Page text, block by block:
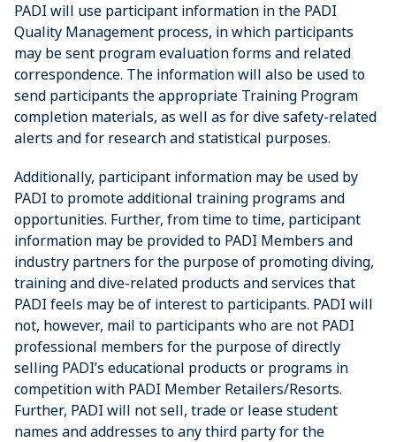
PADI will use participant information in the PADI
Quality Management process, in which participants
may be sent program evaluation forms and related
correspondence. The information will also be used to
send participants the appropriate Training Program
completion materials, as well as for dive safety-related
alerts and for research and statistical purposes.
Additionally, participant information may be used by
PADI to promote additional training programs and
opportunities. Further, from time to time, participant
information may be provided to PADI Members and
industry partners for the purpose of promoting diving,
training and dive-related products and services that
PADI feels may be of interest to participants. PADI will
not, however, mail to participants who are not PADI
professional members for the purpose of directly
selling PADI’s educational products or programs in
competition with PADI Member Retailers/Resorts.
Further, PADI will not sell, trade or lease student
names and addresses to any third party for the